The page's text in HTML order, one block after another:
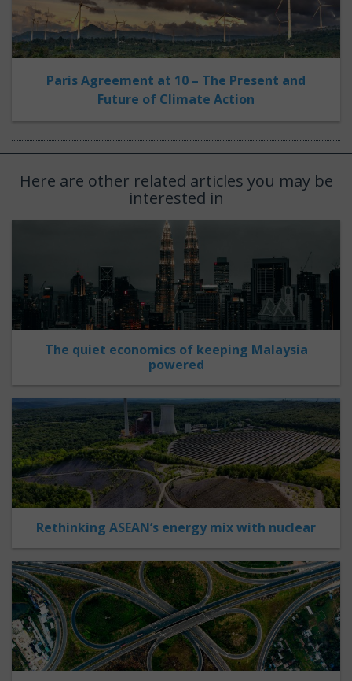
Paris Agreement at 10 – The Present and
Future of Climate Action
Here are other related articles you may be
interested in
The quiet economics of keeping Malaysia
powered
Rethinking ASEAN’s energy mix with nuclear